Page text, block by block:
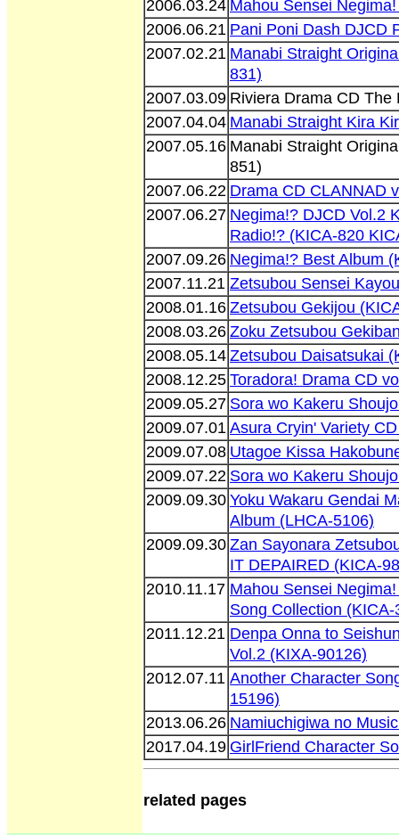
2006.03.24 Mahou Sensei
2006.06.21 Pani Poni Dash DJCD
2007.02.21 Manabi Straight
831)
2007.03.09 Riviera Drama CD
2007.04.04 Manabi Straight Kira
2007.05.16 Manabi Straight
851)
2007.06.22 Drama CD CLANNAD
2007.06.27 Negima!? DJCD Vol.2
Radio!? (KICA-820
2007.09.26 Negima!? Best Album
2007.11.21 Zetsubou Sensei
2008.01.16 Zetsubou Gekijou
2008.03.26 Zoku Zetsubou
2008.05.14 Zetsubou Daisatsukai
2008.12.25 Toradora! Drama CD
2009.05.27 Sora wo Kakeru
2009.07.01 Asura Cryin' Variety
2009.07.08 Utagoe Kissa
2009.07.22 Sora wo Kakeru
2009.09.30 Yoku Wakaru Gendai
Album (LHCA-5106)
2009.09.30 Zan Sayonara
IT DEPAIRED (KICA-
2010.11.17 Mahou Sensei
Song Collection (KICA-
2011.12.21 Denpa Onna to
Vol.2 (KIXA-90126)
2012.07.11 Another Character
15196)
2013.06.26 Namiuchigiwa no
2017.04.19 GirlFriend Character
related pages